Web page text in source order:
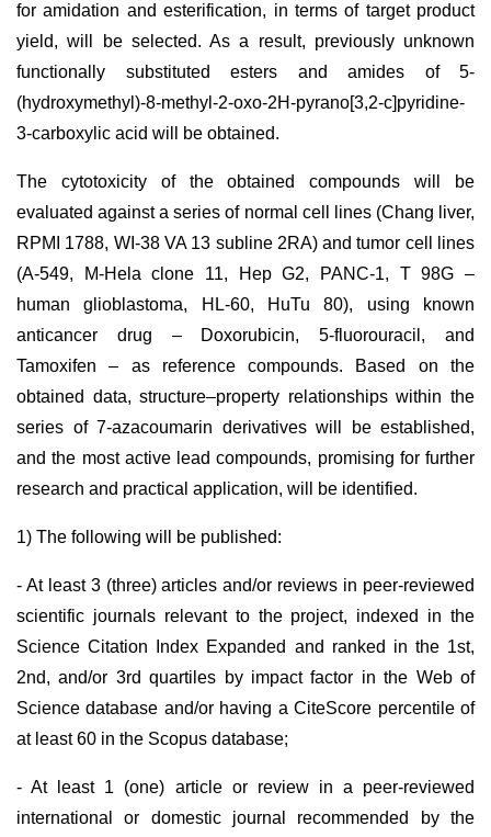
for amidation and esterification, in terms of target product
yield, will be selected. As a result, previously unknown
functionally substituted esters and amides of 5-
(hydroxymethyl)-8-methyl-2-oxo-2H-pyrano[3,2-c]pyridine-
3-carboxylic acid will be obtained.
The cytotoxicity of the obtained compounds will be
evaluated against a series of normal cell lines (Chang liver,
RPMI 1788, WI-38 VA 13 subline 2RA) and tumor cell lines
(A-549, M-Hela clone 11, Hep G2, PANC-1, T 98G –
human glioblastoma, HL-60, HuTu 80), using known
anticancer drug – Doxorubicin, 5-fluorouracil, and
Tamoxifen – as reference compounds. Based on the
obtained data, structure–property relationships within the
series of 7-azacoumarin derivatives will be established,
and the most active lead compounds, promising for further
research and practical application, will be identified.
1) The following will be published:
- At least 3 (three) articles and/or reviews in peer-reviewed
scientific journals relevant to the project, indexed in the
Science Citation Index Expanded and ranked in the 1st,
2nd, and/or 3rd quartiles by impact factor in the Web of
Science database and/or having a CiteScore percentile of
at least 60 in the Scopus database;
- At least 1 (one) article or review in a peer-reviewed
international or domestic journal recommended by the